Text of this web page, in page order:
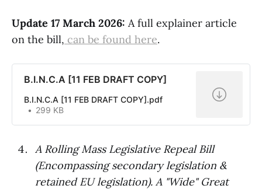
Update 17 March 2026: A full explainer article
on the bill, can be found here.
B.I.N.C.A [11 FEB DRAFT COPY]
B.I.N.C.A [11 FEB DRAFT COPY].pdf
299 KB
A Rolling Mass Legislative Repeal Bill
(Encompassing secondary legislation &
retained EU legislation). A "Wide" Great